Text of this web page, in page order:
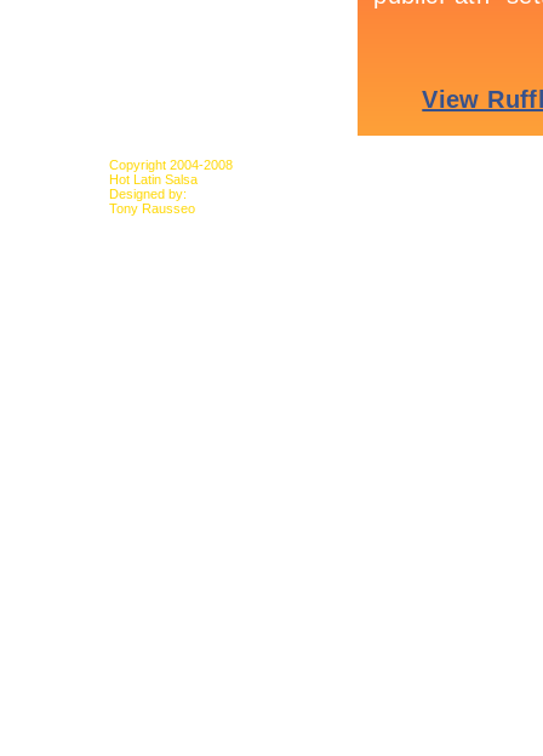
Copyright 2004-2008
Hot Latin Salsa
Designed by:
Tony Rausseo